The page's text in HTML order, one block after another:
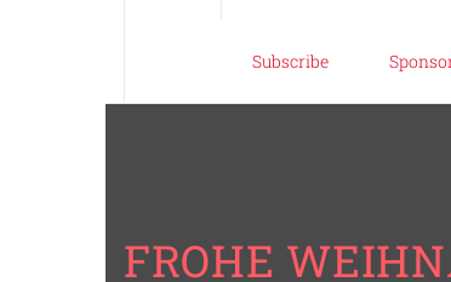
Subscribe
FROHE